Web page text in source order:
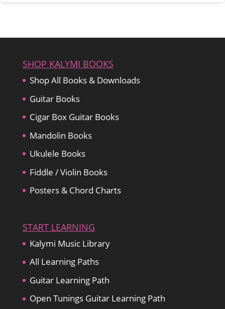
SHOP KALYMI BOOKS
Shop All Books & Downloads
Guitar Books
Cigar Box Guitar Books
Mandolin Books
Ukulele Books
Fiddle / Violin Books
Posters & Chord Charts
START LEARNING
Kalymi Music Library
All Learning Paths
Guitar Learning Path
Open Tunings Guitar Learning Path